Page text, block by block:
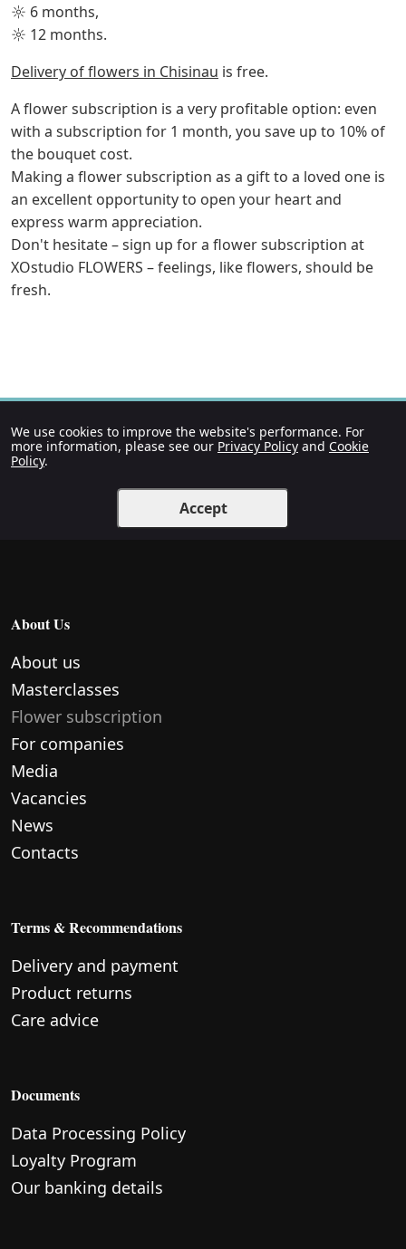
☼ 6 months,
☼ 12 months.
Delivery of flowers in Chisinau is free.
A flower subscription is a very profitable option: even
with a subscription for 1 month, you save up to 10% of
the bouquet cost.
Making a flower subscription as a gift to a loved one is
an excellent opportunity to open your heart and
express warm appreciation.
Don't hesitate – sign up for a flower subscription at
XOstudio FLOWERS – feelings, like flowers, should be
fresh.
We use cookies to improve the website's performance. For
more information, please see our Privacy Policy and Cookie
Policy.
Accept
About Us
About us
Masterclasses
Flower subscription
For companies
Media
Vacancies
News
Contacts
Terms & Recommendations
Delivery and payment
Product returns
Care advice
Documents
Data Processing Policy
Loyalty Program
Our banking details